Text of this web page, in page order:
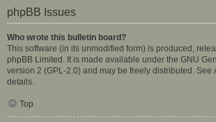
phpBB Issues
Who wrote this bulletin board?
This software (in its unmodified form) is produced,
phpBB Limited . It is made available under the GNU
version 2 (GPL-2.0) and may be freely distributed. See
details.
Top